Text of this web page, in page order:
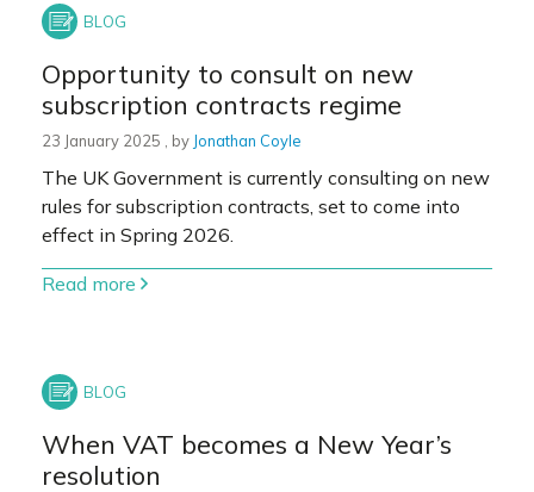
Opportunity to consult on new
subscription contracts regime
23 January 2025 23 January 2025
, by Jonathan Coyle
The UK Government is currently consulting on new
rules for subscription contracts, set to come into
effect in Spring 2026.
Read more
When VAT becomes a New Year’s
resolution